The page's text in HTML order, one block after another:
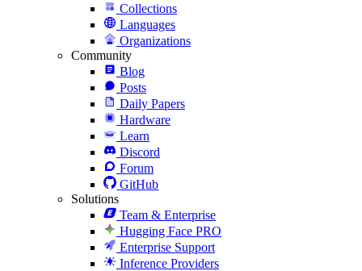
Collections
Languages
Organizations
Community
Blog
Posts
Daily Papers
Hardware
Learn
Discord
Forum
GitHub
Solutions
Team & Enterprise
Hugging Face PRO
Enterprise Support
Inference Providers